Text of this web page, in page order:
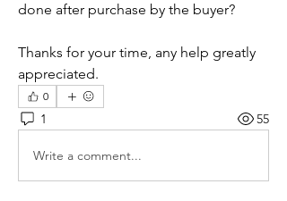
done after purchase by the buyer?
Thanks for your time, any help greatly
appreciated.
0
1 55
Write a comment...